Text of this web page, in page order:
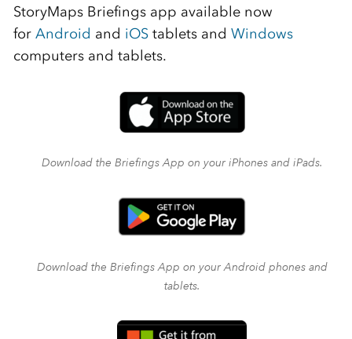
StoryMaps Briefings app available now
for Android and iOStablets and Windows
computers and tablets.
Download the Briefings App on your iPhones and iPads.
Download the Briefings App on your Android phones and
tablets.